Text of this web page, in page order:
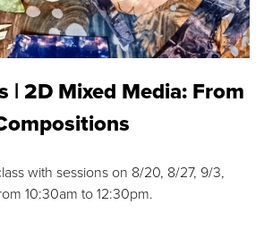
| 2D Mixed Media: From
with sessions on 8/20, 8/27, 9/3,
10:30am to 12:30pm.